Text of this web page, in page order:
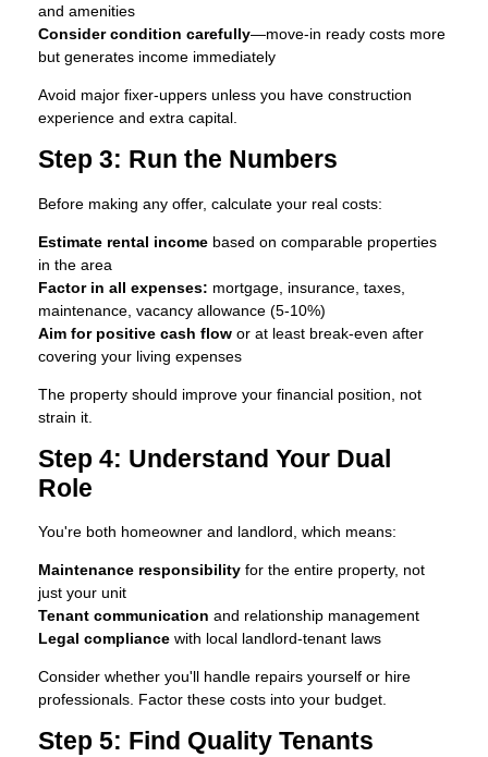
and amenities
Consider condition carefully—move-in ready costs more
but generates income immediately
Avoid major fixer-uppers unless you have construction
experience and extra capital.
Step 3: Run the Numbers
Before making any offer, calculate your real costs:
Estimate rental income based on comparable properties
in the area
Factor in all expenses: mortgage, insurance, taxes,
maintenance, vacancy allowance (5-10%)
Aim for positive cash flow or at least break-even after
covering your living expenses
The property should improve your financial position, not
strain it.
Step 4: Understand Your Dual
Role
You're both homeowner and landlord, which means:
Maintenance responsibility for the entire property, not
just your unit
Tenant communication and relationship management
Legal compliance with local landlord-tenant laws
Consider whether you'll handle repairs yourself or hire
professionals. Factor these costs into your budget.
Step 5: Find Quality Tenants